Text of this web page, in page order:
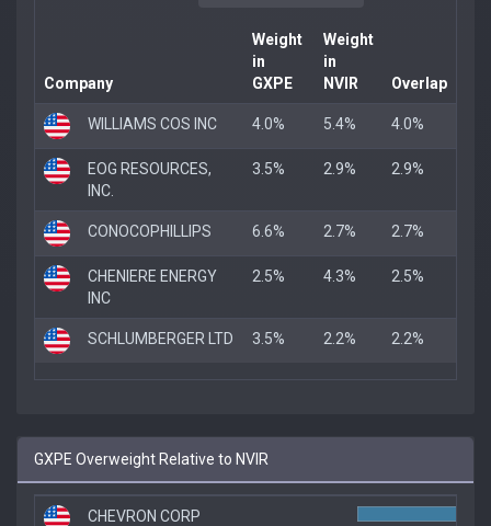
Company
Weight
in
GXPE
Weight
in
NVIR
Overlap
WILLIAMS COS INC 4.0% 5.4% 4.0%
EOG RESOURCES,
INC.
3.5% 2.9% 2.9%
CONOCOPHILLIPS 6.6% 2.7% 2.7%
CHENIERE ENERGY
INC
2.5% 4.3% 2.5%
SCHLUMBERGER LTD 3.5% 2.2% 2.2%
GXPE Overweight Relative to NVIR
CHEVRON CORP